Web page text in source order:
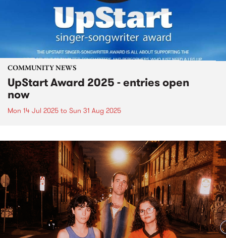
COMMUNITY NEWS
UpStart Award 2025 - entries open
now
Mon 14 Jul 2025 to Sun 31 Aug 2025